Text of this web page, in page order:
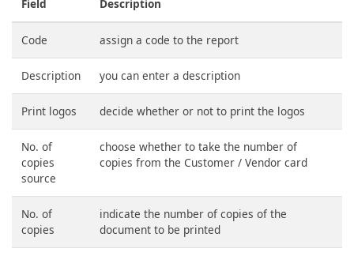
Field Description
Code assign a code to the report
Description you can enter a description
Print logos decide whether or not to print the logos
No. of
copies
source
choose whether to take the number of
copies from the Customer / Vendor card
No. of
copies
indicate the number of copies of the
document to be printed